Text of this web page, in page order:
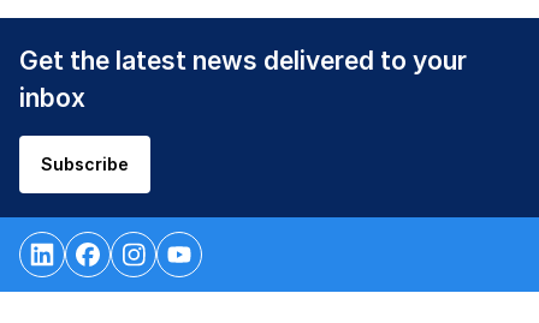
Get the latest news delivered to your
inbox
Subscribe